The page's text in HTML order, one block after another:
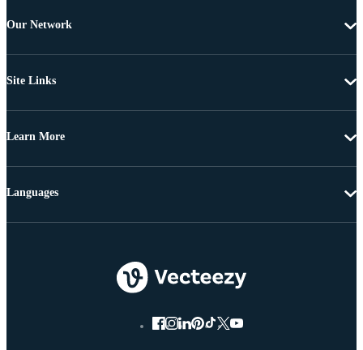
Our Network
Site Links
Learn More
Languages